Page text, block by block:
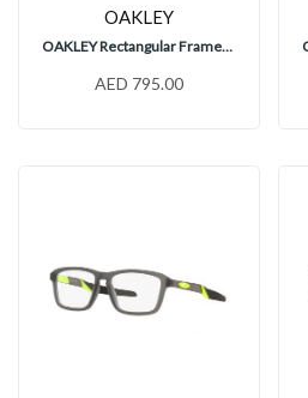
OAKLEY
OAKLEY Rectangular Frames, OX8054
AED 795.00